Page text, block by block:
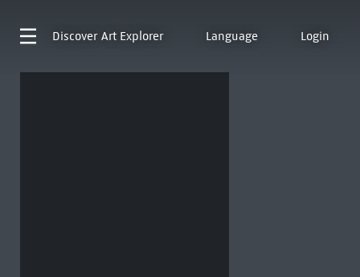
Discover Art Explorer Language Login